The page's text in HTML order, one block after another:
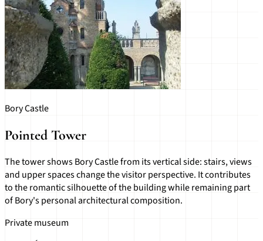
Bory Castle
Pointed Tower
The tower shows Bory Castle from its vertical side: stairs, views
and upper spaces change the visitor perspective. It contributes
to the romantic silhouette of the building while remaining part
of Bory's personal architectural composition.
Private museum